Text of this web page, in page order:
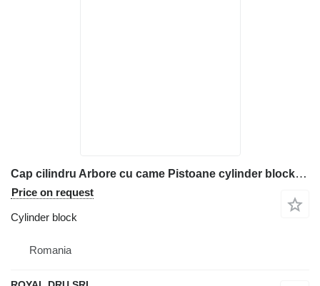
Cap cilindru Arbore cu came Pistoane cylinder block for construction equipment
Price on request
Cylinder block
Romania